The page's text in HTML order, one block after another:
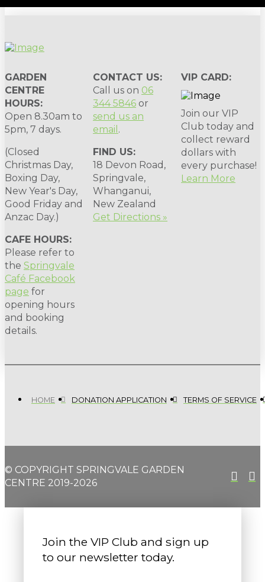
GARDEN
CENTRE
HOURS:
Open 8.30am to
5pm, 7 days.
(Closed
Christmas Day,
Boxing Day,
New Year's Day,
Good Friday and
Anzac Day.)
CAFE HOURS:
Please refer to
the Springvale
Café Facebook
page for
opening hours
and booking
details.
CONTACT US:
Call us on 06
344 5846 or
send us an
email .
FIND US:
18 Devon Road,
Springvale,
Whanganui,
New Zealand
Get Directions »
VIP CARD:
Join our VIP
Club today and
collect reward
dollars with
every purchase!
Learn More
HOME DONATION APPLICATION TERMS OF SERVICE
© COPYRIGHT SPRINGVALE GARDEN
CENTRE 2019-2026
Join the VIP Club and sign up
to our newsletter today.